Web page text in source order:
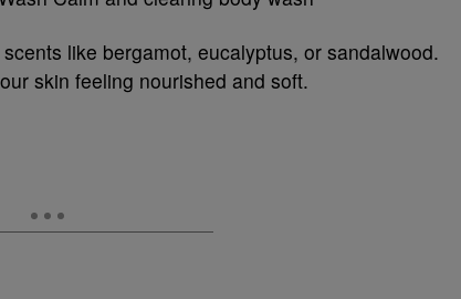
like bergamot, eucalyptus, or sandalwood.
skin feeling nourished and soft.